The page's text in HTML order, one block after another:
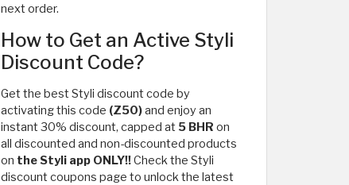
next order.
How to Get an Active Styli
Discount Code?
Get the best Styli discount code by
activating this code (Z50)and enjoy an
instant 30% discount, capped at 5 BHR on
all discounted and non-discounted products
on the Styli app ONLY!!Check the Styli
discount coupons page to unlock the latest